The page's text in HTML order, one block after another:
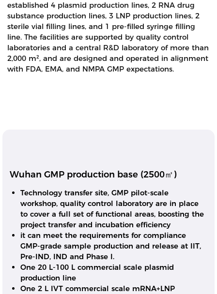
established 4 plasmid production lines, 2 RNA drug
substance production lines, 3 LNP production lines, 2
sterile vial filling lines, and 1 pre-filled syringe filling
line. The facilities are supported by quality control
laboratories and a central R&D laboratory of more than
2,000 m², and are designed and operated in alignment
with FDA, EMA, and NMPA GMP expectations.
Wuhan GMP production base (2500㎡)
Technology transfer site, GMP pilot-scale
workshop, quality control laboratory are in place
to cover a full set of functional areas, boosting the
project transfer and incubation efficiency
it can meet the requirements for compliance
GMP-grade sample production and release at IIT,
Pre-IND, IND and Phase I.
One 20 L-100 L commercial scale plasmid
production line
One 2 L IVT commercial scale mRNA+LNP